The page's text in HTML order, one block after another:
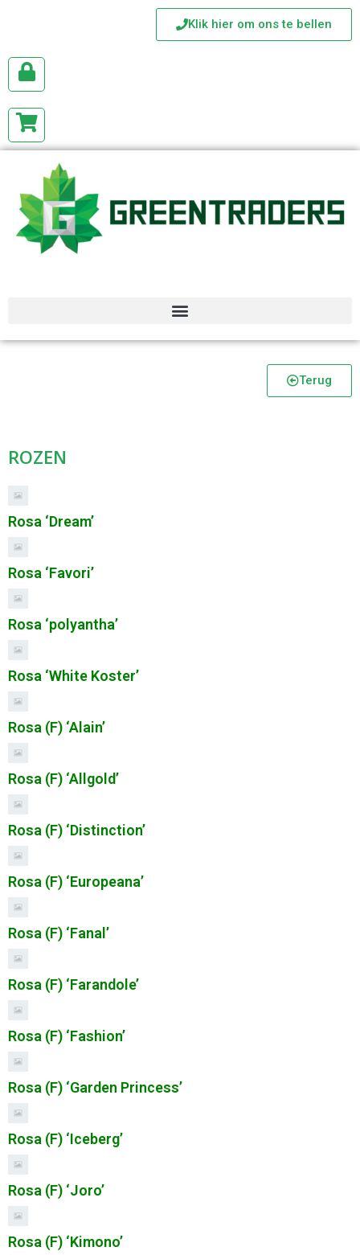
Klik hier om ons te bellen
Terug
ROZEN
Rosa ‘Dream’
Rosa ‘Favori’
Rosa ‘polyantha’
Rosa ‘White Koster’
Rosa (F) ‘Alain’
Rosa (F) ‘Allgold’
Rosa (F) ‘Distinction’
Rosa (F) ‘Europeana’
Rosa (F) ‘Fanal’
Rosa (F) ‘Farandole’
Rosa (F) ‘Fashion’
Rosa (F) ‘Garden Princess’
Rosa (F) ‘Iceberg’
Rosa (F) ‘Joro’
Rosa (F) ‘Kimono’